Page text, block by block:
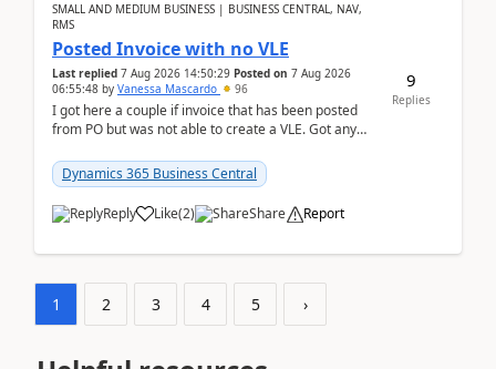
SMALL AND MEDIUM BUSINESS | BUSINESS CENTRAL, NAV,
RMS
Posted Invoice with no VLE
Last replied 7 Aug 2026 14:50:29 Posted on 7 Aug 2026
06:55:48 by Vanessa Mascardo 96
I got here a couple if invoice that has been posted
from PO but was not able to create a VLE. Got any
Dynamics 365 Business Central
Reply Like(2) Share Report
9
Replies
1 2 3 4 5 ›